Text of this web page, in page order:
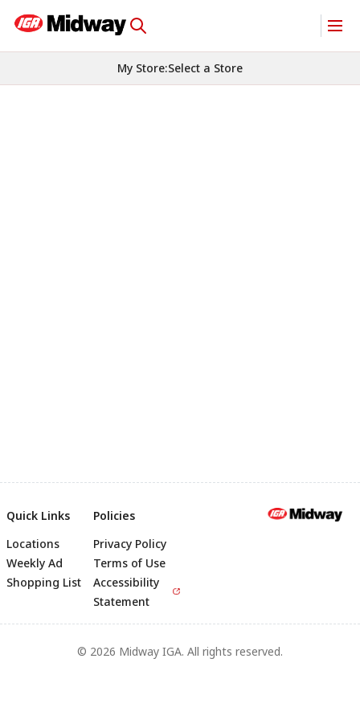
My Store:Select a Store
Quick Links
Locations
Weekly Ad
Shopping List
Policies
Privacy Policy
Terms of Use
Accessibility
Statement
© 2026 Midway IGA. All rights reserved.